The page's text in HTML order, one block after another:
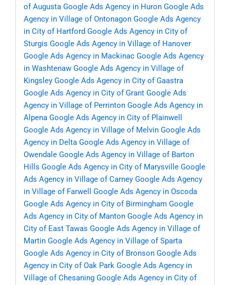
of Augusta Google Ads Agency in Huron Google Ads
Agency in Village of Ontonagon Google Ads Agency
in City of Hartford Google Ads Agency in City of
Sturgis Google Ads Agency in Village of Hanover
Google Ads Agency in Mackinac Google Ads Agency
in Washtenaw Google Ads Agency in Village of
Kingsley Google Ads Agency in City of Gaastra
Google Ads Agency in City of Grant Google Ads
Agency in Village of Perrinton Google Ads Agency in
Alpena Google Ads Agency in City of Plainwell
Google Ads Agency in Village of Melvin Google Ads
Agency in Delta Google Ads Agency in Village of
Owendale Google Ads Agency in Village of Barton
Hills Google Ads Agency in City of Marysville Google
Ads Agency in Village of Carney Google Ads Agency
in Village of Farwell
Google Ads Agency in Oscoda
Google Ads Agency in City of Birmingham Google
Ads Agency in City of Manton Google Ads Agency in
City of East Tawas Google Ads Agency in Village of
Martin Google Ads Agency in Village of Sparta
Google Ads Agency in City of Bronson Google Ads
Agency in City of Oak Park Google Ads Agency in
Village of Chesaning Google Ads Agency in City of